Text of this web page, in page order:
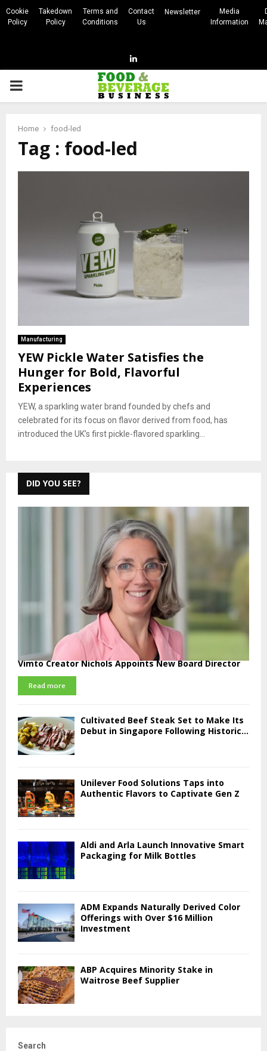
Cookie
Policy
Takedown
Policy
Terms and
Conditions
Contact
Us
Newsletter
Media
Information
Linkedin
PRIMARY
Home food-led
Tag : food-led
Manufacturing
YEW Pickle Water Satisfies the
Hunger for Bold, Flavorful
Experiences
YEW, a sparkling water brand founded by chefs and
celebrated for its focus on flavor derived from food, has
introduced the UK’s first pickle-flavored sparkling...
DID YOU SEE?
Vimto Creator Nichols Appoints New Board Director
Read more
Cultivated Beef Steak Set to Make Its
Debut in Singapore Following Historic...
Unilever Food Solutions Taps into
Authentic Flavors to Captivate Gen Z
Aldi and Arla Launch Innovative Smart
Packaging for Milk Bottles
ADM Expands Naturally Derived Color
Offerings with Over $16 Million
Investment
ABP Acquires Minority Stake in
Waitrose Beef Supplier
Search